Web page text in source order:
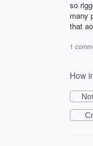
so
many
that
1
How